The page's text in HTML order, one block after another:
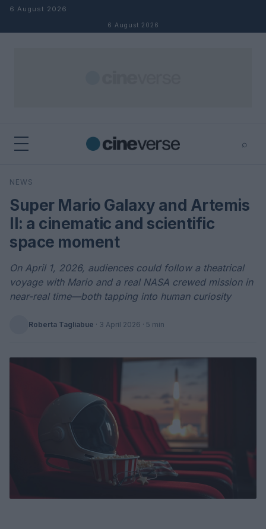
Skip to content
6 August 2026
6 August 2026
⌕
Search
NEWS
Super Mario Galaxy and Artemis
II: a cinematic and scientific
space moment
On April 1, 2026, audiences could follow a theatrical
voyage with Mario and a real NASA crewed mission in
near-real time—both tapping into human curiosity
Roberta Tagliabue · 3 April 2026 · 5 min